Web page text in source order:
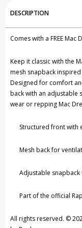
DESCRIPTION
Comes with a FREE
Keep it classic with the
mesh snapback
Designed for comfort
back with an adjustable
wear or repping Mac
Structured front with
Mesh back for
Adjustable snapback
Part of the official
All rights reserved. ©